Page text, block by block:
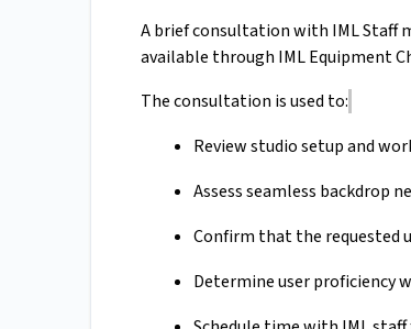
A brief consultation with IML Staff
available through IML Equipment
The consultation is used to:
Review studio setup and
Assess seamless backdrop
Confirm that the requested
Determine user proficiency